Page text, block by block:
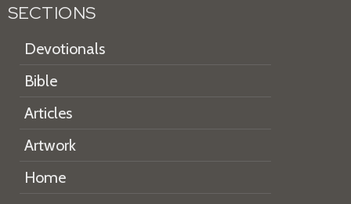
SECTIONS
Devotionals
Bible
Articles
Artwork
Home